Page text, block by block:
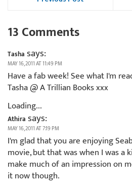
13 Comments
Tasha says:
MAY 16, 2011 AT 11:49 PM
Have a fab week! See what I'm
Tasha @ A Trillian Books xxx
Loading...
Athira says:
MAY 16, 2011 AT 7:19 PM
I'm glad that you are enjoying
movie, but that was when I was a
make much of an impression on
it now though.